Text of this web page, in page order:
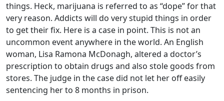
things. Heck, marijuana is referred to as “dope” for that
very reason. Addicts will do very stupid things in order
to get their fix. Here is a case in point. This is not an
uncommon event anywhere in the world. An English
woman, Lisa Ramona McDonagh, altered a doctor’s
prescription to obtain drugs and also stole goods from
stores. The judge in the case did not let her off easily
sentencing her to 8 months in prison.